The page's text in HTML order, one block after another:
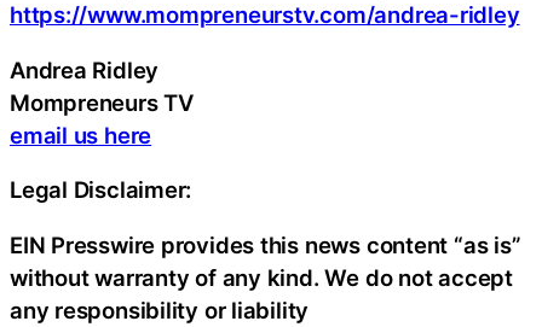
https://www.mompreneurstv.com/andrea-ridley
Andrea Ridley
Mompreneurs TV
email us here
Legal Disclaimer:
EIN Presswire provides this news content “as is”
without warranty of any kind. We do not accept
any responsibility or liability